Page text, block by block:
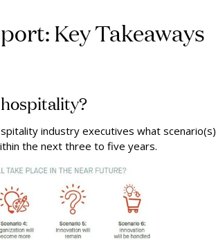
Key Takeaways
industry executives what scenario(s)
the next three to five years.